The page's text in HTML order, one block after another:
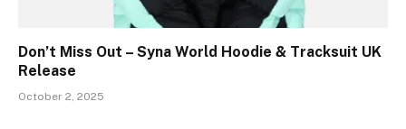
Don’t Miss Out – Syna World Hoodie & Tracksuit UK
Release
October 2, 2025